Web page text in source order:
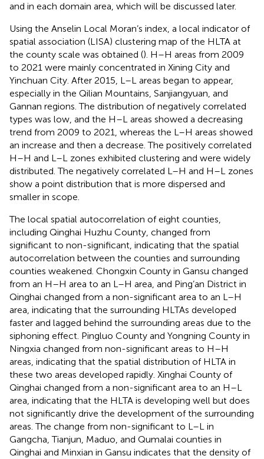
and in each domain area, which will be discussed later.
Using the Anselin Local Moran’s index, a local indicator of
spatial association (LISA) clustering map of the HLTA at
the county scale was obtained (). H–H areas from 2009
to 2021 were mainly concentrated in Xining City and
Yinchuan City. After 2015, L–L areas began to appear,
especially in the Qilian Mountains, Sanjiangyuan, and
Gannan regions. The distribution of negatively correlated
types was low, and the H–L areas showed a decreasing
trend from 2009 to 2021, whereas the L–H areas showed
an increase and then a decrease. The positively correlated
H–H and L–L zones exhibited clustering and were widely
distributed. The negatively correlated L–H and H–L zones
show a point distribution that is more dispersed and
smaller in scope.
The local spatial autocorrelation of eight counties,
including Qinghai Huzhu County, changed from
significant to non-significant, indicating that the spatial
autocorrelation between the counties and surrounding
counties weakened. Chongxin County in Gansu changed
from an H–H area to an L–H area, and Ping’an District in
Qinghai changed from a non-significant area to an L–H
area, indicating that the surrounding HLTAs developed
faster and lagged behind the surrounding areas due to the
siphoning effect. Pingluo County and Yongning County in
Ningxia changed from non-significant areas to H–H
areas, indicating that the spatial distribution of HLTA in
these two areas developed rapidly. Xinghai County of
Qinghai changed from a non-significant area to an H–L
area, indicating that the HLTA is developing well but does
not significantly drive the development of the surrounding
areas. The change from non-significant to L–L in
Gangcha, Tianjun, Maduo, and Qumalai counties in
Qinghai and Minxian in Gansu indicates that the density of